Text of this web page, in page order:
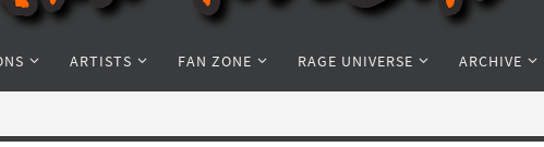
ARTISTS FAN ZONE RAGE UNIVERSE ARCHIVE